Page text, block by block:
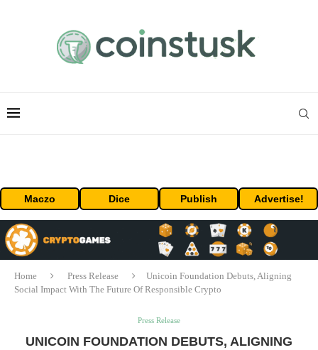
Maczo Dice Publish Advertise!
Home Press Release
Unicoin Foundation Debuts, Aligning
Social Impact With The Future Of Responsible Crypto
Press Release
UNICOIN FOUNDATION DEBUTS, ALIGNING